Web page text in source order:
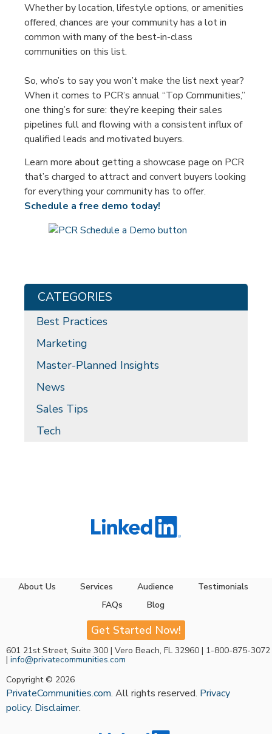
Whether by location, lifestyle options, or amenities
offered, chances are your community has a lot in
common with many of the best-in-class
communities on this list.
So, who’s to say you won’t make the list next year?
When it comes to PCR’s annual “Top Communities,”
one thing’s for sure: they’re keeping their sales
pipelines full and flowing with a consistent influx of
qualified leads and motivated buyers.
Learn more about getting a showcase page on PCR
that’s charged to attract and convert buyers looking
for everything your community has to offer.
Schedule a free demo today!
CATEGORIES
Best Practices
Marketing
Master-Planned Insights
News
Sales Tips
Tech
About Us Services Audience
Testimonials
FAQs
Blog
Get Started Now!
601 21st Street, Suite 300 | Vero Beach, FL 32960 | 1-800-875-3072
| info@privatecommunities.com
Copyright © 2026
PrivateCommunities.com. All rights reserved. Privacy
policy. Disclaimer.